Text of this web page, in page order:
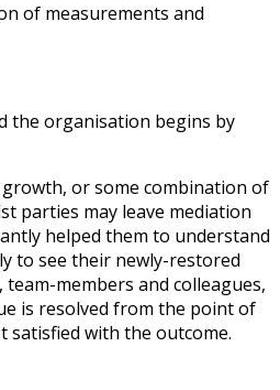
of measurements and
the organisation begins by
or some combination of
parties may leave mediation
helped them to understand
to see their newly-restored
members and colleagues,
is resolved from the point of
satisfied with the outcome.